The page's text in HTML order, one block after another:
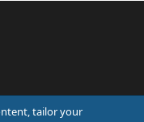
tailor your